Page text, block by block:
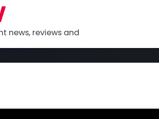
news, reviews and